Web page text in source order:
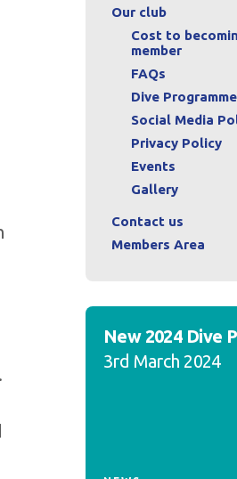
Our club
Cost to
member
FAQs
Dive
Social Media
Privacy Policy
Events
Gallery
Contact us
Members Area
New 2024 Dive
3rd March 2024